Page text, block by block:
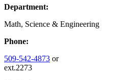
Department:
Math, Science & Engineering
Phone:
509-542-4873 or
ext.2273